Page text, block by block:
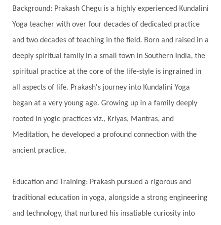
Serve
Service Seva sex
Sexuality
Shadows
Shoonya
Silence
Sixth Love Language
Solar Eclipse
Solstice
Sound Spectrum
Spinal Serum
Spine
Spiritual Alchemy
Spiritual Connection
Spiritual Growth
Spiritual Travel
Spirituality
Sri Yantra
Stars
Sub-Conscious Patterns
Sun
Support
Surrender
Surya Grahana
Background: Prakash Chegu is a highly experienced Kundalini
Yoga teacher with over four decades of dedicated practice
and two decades of teaching in the field. Born and raised in a
deeply spiritual family in a small town in Southern India, the
spiritual practice at the core of the life-style is ingrained in
all aspects of life. Prakash's journey into Kundalini Yoga
began at a very young age. Growing up in a family deeply
rooted in yogic practices viz., Kriyas, Mantras, and
Meditation, he developed a profound connection with the
ancient practice.
Education and Training: Prakash pursued a rigorous and
traditional education in yoga, alongside a strong engineering
and technology, that nurtured his insatiable curiosity into